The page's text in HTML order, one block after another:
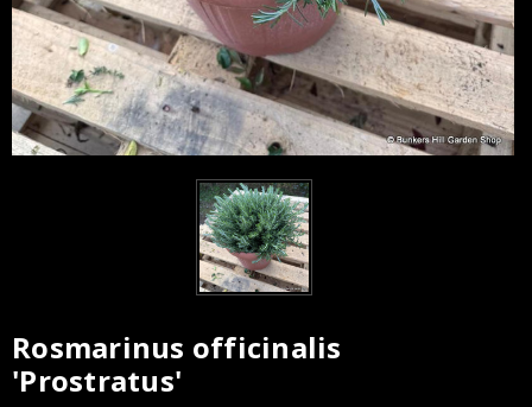
Rosmarinus officinalis
'Prostratus'
Current
Stock: